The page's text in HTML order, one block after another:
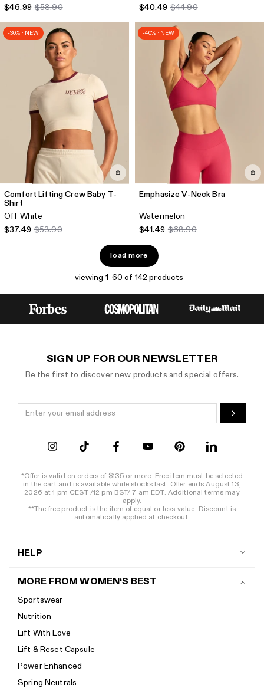
$46.99 $58.90
$40.49 $44.90
-30% · NEW
Comfort Lifting Crew Baby T-
Shirt
Off White
$37.49 $53.90
-40% · NEW
Emphasize V-Neck Bra
Watermelon
$41.49 $68.90
load more
viewing 1-60 of 142 products
SIGN UP FOR OUR NEWSLETTER
Be the first to discover new products and special offers.
*Offer is valid on orders of $135 or more. Free item must be selected
in the cart and is available while stocks last. Offer ends August 13,
2026 at 1 pm CEST /12 pm BST/ 7 am EDT. Additional terms may
apply.
**The free product is the item of equal or less value. Discount is
automatically applied at checkout.
HELP
Shipping
Return policy
Start a return
Track your order
Help Center
Size guide
Calorie Calculator
MORE FROM WOMEN‘S BEST
Sportswear
Nutrition
Lift With Love
Lift & Reset Capsule
Power Enhanced
Spring Neutrals